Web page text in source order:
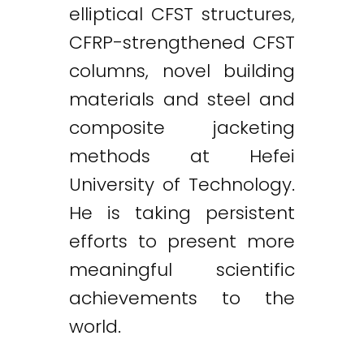
elliptical CFST structures,
CFRP-strengthened CFST
columns, novel building
materials and steel and
composite jacketing
methods at Hefei
University of Technology.
He is taking persistent
efforts to present more
meaningful scientific
achievements to the
world.